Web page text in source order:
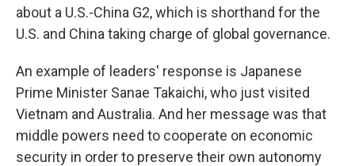
about a U.S.-China G2, which is shorthand for the
U.S. and China taking charge of global governance.
An example of leaders' response is Japanese
Prime Minister Sanae Takaichi, who just visited
Vietnam and Australia. And her message was that
middle powers need to cooperate on economic
security in order to preserve their own autonomy